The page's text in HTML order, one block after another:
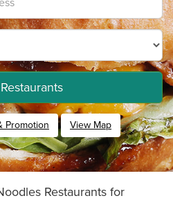
Promotion View Map
Restaurants for